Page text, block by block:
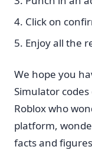
Click on
Enjoy all the
We hope you
Simulator
Roblox who
platform,
facts and